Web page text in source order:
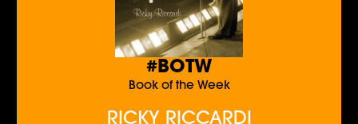
#BOTW
Book of the Week
RICKY RICCARDI